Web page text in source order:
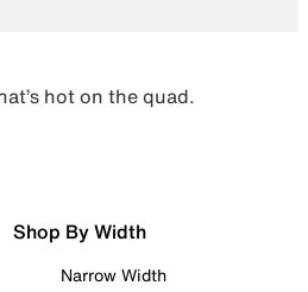
hot on the quad.
Shop By Width
Narrow Width